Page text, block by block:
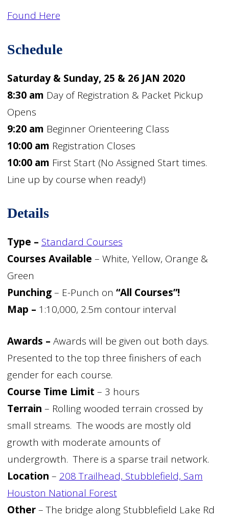
Found Here
Schedule
Saturday & Sunday, 25 & 26 JAN 2020
8:30 am Day of Registration & Packet Pickup
Opens
9:20 am Beginner Orienteering Class
10:00 am Registration Closes
10:00 am First Start (No Assigned Start times.
Line up by course when ready!)
Details
Type – Standard Courses
Courses Available – White, Yellow, Orange &
Green
Punching– E-Punch on “All Courses”!
Map – 1:10,000, 2.5m contour interval
Awards – Awards will be given out both days.
Presented to the top three finishers of each
gender for each course.
Course Time Limit – 3 hours
Terrain – Rolling wooded terrain crossed by
small streams. The woods are mostly old
growth with moderate amounts of
undergrowth. There is a sparse trail network.
Location – 208 Trailhead, Stubblefield, Sam
Houston National Forest
Other– The bridge along Stubblefield Lake Rd